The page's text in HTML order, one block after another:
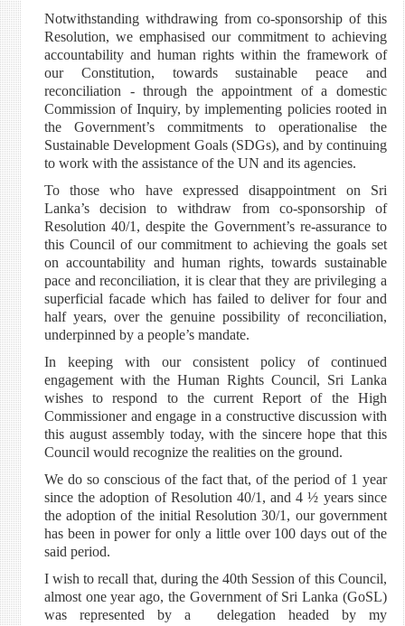
Notwithstanding withdrawing from co-sponsorship of this
Resolution, we emphasised our commitment to achieving
accountability and human rights within the framework of
our Constitution, towards sustainable peace and
reconciliation - through the appointment of a domestic
Commission of Inquiry, by implementing policies rooted in
the Government’s commitments to operationalise the
Sustainable Development Goals (SDGs), and by continuing
to work with the assistance of the UN and its agencies.
To those who have expressed disappointment on Sri
Lanka’s decision to withdraw from co-sponsorship of
Resolution 40/1, despite the Government’s re-assurance to
this Council of our commitment to achieving the goals set
on accountability and human rights, towards sustainable
pace and reconciliation, it is clear that they are privileging a
superficial facade which has failed to deliver for four and
half years, over the genuine possibility of reconciliation,
underpinned by a people’s mandate.
In keeping with our consistent policy of continued
engagement with the Human Rights Council, Sri Lanka
wishes to respond to the current Report of the High
Commissioner and engage in a constructive discussion with
this august assembly today, with the sincere hope that this
Council would recognize the realities on the ground.
We do so conscious of the fact that, of the period of 1 year
since the adoption of Resolution 40/1, and 4 ½ years since
the adoption of the initial Resolution 30/1, our government
has been in power for only a little over 100 days out of the
said period.
I wish to recall that, during the 40th Session of this Council,
almost one year ago, the Government of Sri Lanka (GoSL)
was represented by a delegation headed by my